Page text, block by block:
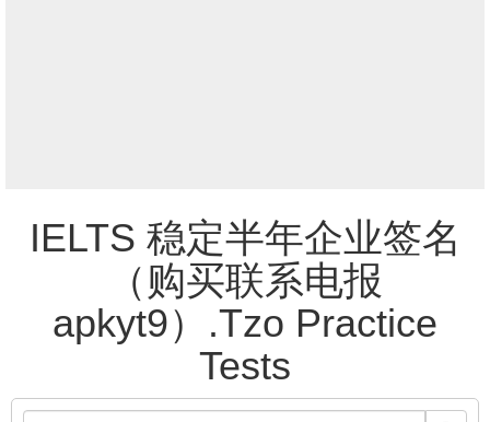
IELTS 稳定半年企业签名
（购买联系电报
apkyt9）.Tzo Practice
Tests